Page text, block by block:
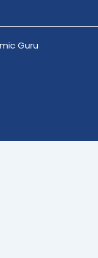
Guru